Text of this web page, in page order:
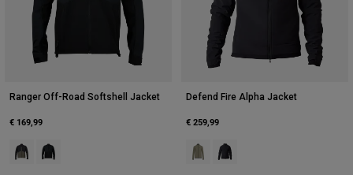
Ranger Off-Road Softshell Jacket
€ 169,99
Product swatch type of Ash.
Product swatch type of Black.
Defend Fire Alpha Jacket
€ 259,99
Product swatch type of Adobe.
Product swatch type of